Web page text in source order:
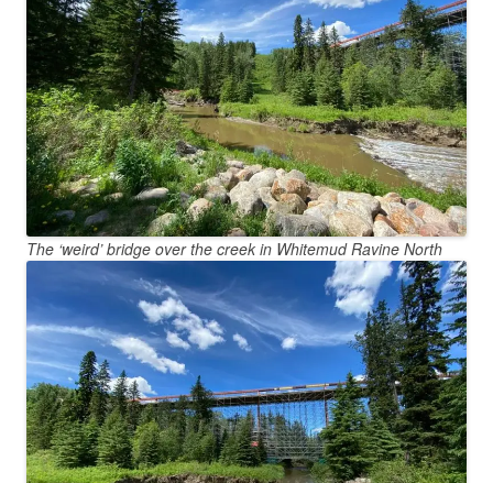
The ‘weird’ bridge over the creek in Whitemud Ravine North